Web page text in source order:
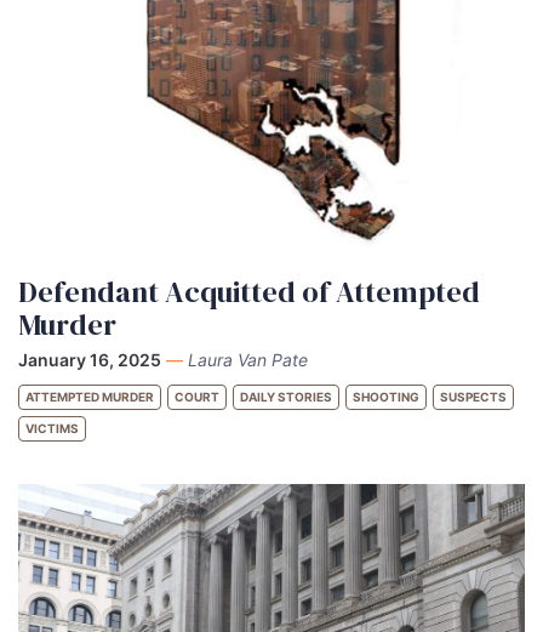
Defendant Acquitted of Attempted
Murder
January 16, 2025 — Laura Van Pate
ATTEMPTED MURDER COURT DAILY STORIES SHOOTING SUSPECTS
VICTIMS